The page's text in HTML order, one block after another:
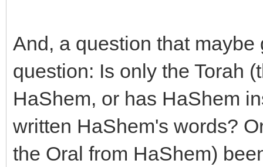
And, a question that
question: Is only the Torah
HaShem, or has HaShem
written HaShem's words?
the Oral from HaShem)